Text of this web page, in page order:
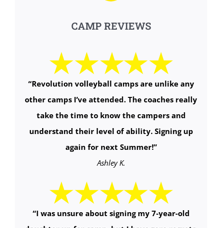
CAMP REVIEWS
“Revolution volleyball camps are unlike any
other camps I’ve attended. The coaches really
take the time to know the campers and
understand their level of ability. Signing up
again for next Summer!”
Ashley K.
“I was unsure about signing my 7-year-old